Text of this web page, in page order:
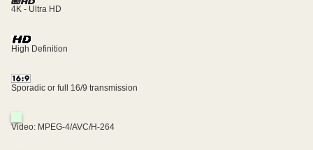
4K - Ultra HD
High Definition
Sporadic or full 16/9 transmission
Video: MPEG-4/AVC/H-264